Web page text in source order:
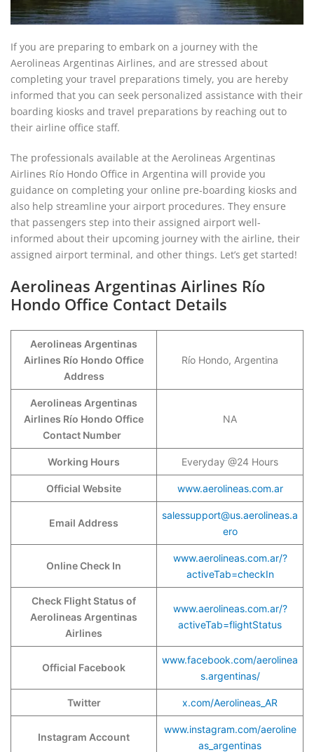
If you are preparing to embark on a journey with the
Aerolineas Argentinas Airlines, and are stressed about
completing your travel preparations timely, you are hereby
informed that you can seek personalized assistance with their
boarding kiosks and travel preparations by reaching out to
their airline office staff.
The professionals available at the Aerolineas Argentinas
Airlines Río Hondo Office in Argentina will provide you
guidance on completing your online pre-boarding kiosks and
also help streamline your airport procedures. They ensure
that passengers step into their assigned airport well-
informed about their upcoming journey with the airline, their
assigned airport terminal, and other things. Let’s get started!
Aerolineas Argentinas Airlines Río
Hondo Office Contact Details
Aerolineas Argentinas
Airlines Río Hondo Office
Address
Río Hondo, Argentina
Aerolineas Argentinas
Airlines Río Hondo Office
Contact Number
NA
Working Hours Everyday @24 Hours
Official Website www.aerolineas.com.ar
Email Address
salessupport@us.aerolineas.a
ero
Online Check In
www.aerolineas.com.ar/?
activeTab=checkIn
Check Flight Status of
Aerolineas Argentinas
Airlines
www.aerolineas.com.ar/?
activeTab=flightStatus
Official Facebook
www.facebook.com/aerolinea
s.argentinas/
Twitter x.com/Aerolineas_AR
Instagram Account
www.instagram.com/aeroline
as_argentinas